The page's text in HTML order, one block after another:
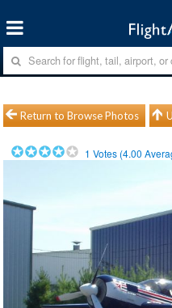
Return to Browse Photos
1 Votes (4.00